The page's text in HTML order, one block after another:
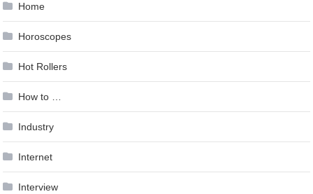
Home
Horoscopes
Hot Rollers
How to …
Industry
Internet
Interview